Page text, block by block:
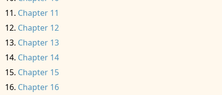
Chapter 11
Chapter 12
Chapter 13
Chapter 14
Chapter 15
Chapter 16